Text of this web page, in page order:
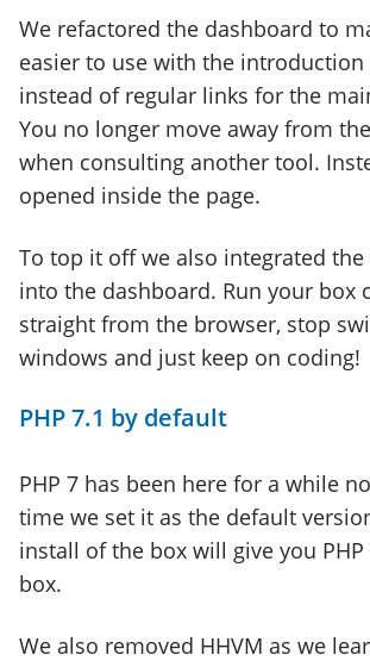
We refactored the dashboard to
easier to use with the introduction
instead of regular links for the
You no longer move away from
when consulting another tool.
opened inside the page.
To top it off we also integrated
into the dashboard. Run your box
straight from the browser, stop
windows and just keep on coding!
PHP 7.1 by default
PHP 7 has been here for a while
time we set it as the default
install of the box will give you
box.
We also removed HHVM as we